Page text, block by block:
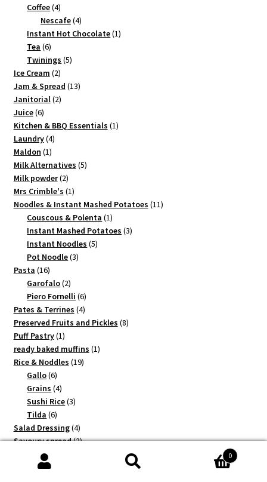
Coffee 44
products
Nescafe 44
products
Instant Hot Chocolate 11
Tea 66
products
Twinings 55
Ice Cream 22
products
Jam & Spread 1313
Janitorial 22
Juice 66
products
Kitchen & BBQ Essentials 11
Laundry 44
Maldon 11
product
Milk Alternatives 55
Milk powder 22
products
Mrs Crimble's 11
product
Noodles & Instant Mashed Potatoes 1111
Couscous & Polenta 11
product
Instant Mashed Potatoes 33
Instant Noodles 55
Pot Noodle 33
Pasta 1616
products
Garofalo 22
products
Piero Fornelli 66
products
Pates & Terrines 44
products
Preserved Fruits and Pickles 88
Puff Pastry 11
product
ready baked muffins 11
Rice & Noddles 1919
Gallo 66
products
Grains 44
products
Sushi Rice 33
Tilda 66
products
Salad Dressing 44
products
Savoury spread 22
Shortcrust
Shrimps 2
0